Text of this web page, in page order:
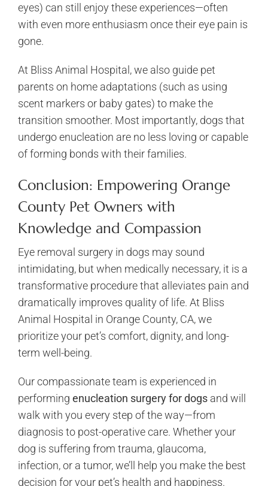
eyes) can still enjoy these experiences—often
with even more enthusiasm once their eye pain is
gone.
At Bliss Animal Hospital, we also guide pet
parents on home adaptations (such as using
scent markers or baby gates) to make the
transition smoother. Most importantly, dogs that
undergo enucleation are no less loving or capable
of forming bonds with their families.
Conclusion: Empowering Orange
County Pet Owners with
Knowledge and Compassion
Eye removal surgery in dogs may sound
intimidating, but when medically necessary, it is a
transformative procedure that alleviates pain and
dramatically improves quality of life. At Bliss
Animal Hospital in Orange County, CA, we
prioritize your pet’s comfort, dignity, and long-
term well-being.
Our compassionate team is experienced in
performing enucleation surgery for dogsand will
walk with you every step of the way—from
diagnosis to post-operative care. Whether your
dog is suffering from trauma, glaucoma,
infection, or a tumor, we’ll help you make the best
decision for your pet’s health and happiness.